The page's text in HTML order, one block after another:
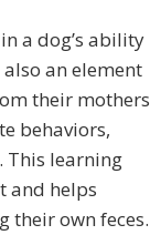
a dog’s ability
an element
their mothers
behaviors,
This learning
and helps
their own feces.